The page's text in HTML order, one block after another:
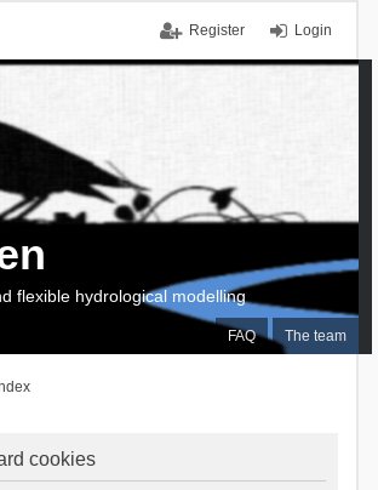
Login
Register
FAQ The team
flexible hydrological modelling
cookies